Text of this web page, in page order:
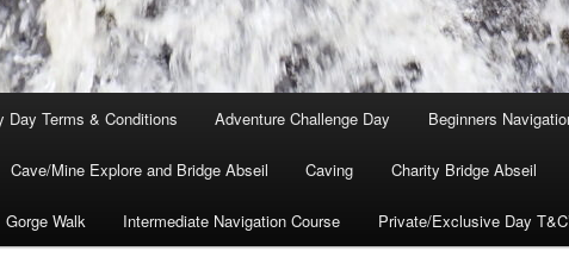
Day Terms & Conditions Adventure Challenge Day Beginners
Cave/Mine Explore and Bridge Abseil Caving Charity Bridge Abseil
Gorge Walk Intermediate Navigation Course Private/Exclusive Day